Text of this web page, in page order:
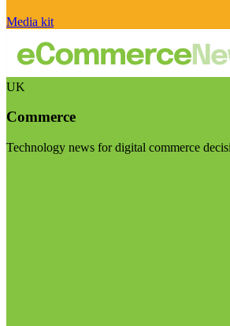
Media kit
UK
Commerce
Technology news for digital commerce